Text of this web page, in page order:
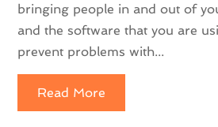
bringing people in and out of
and the software that you are
prevent problems with...
Read More